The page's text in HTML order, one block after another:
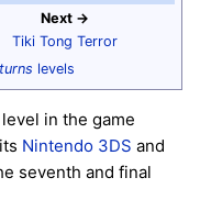
Next →
Tiki Tong Terror
levels
in the game
Nintendo 3DS and
seventh and final